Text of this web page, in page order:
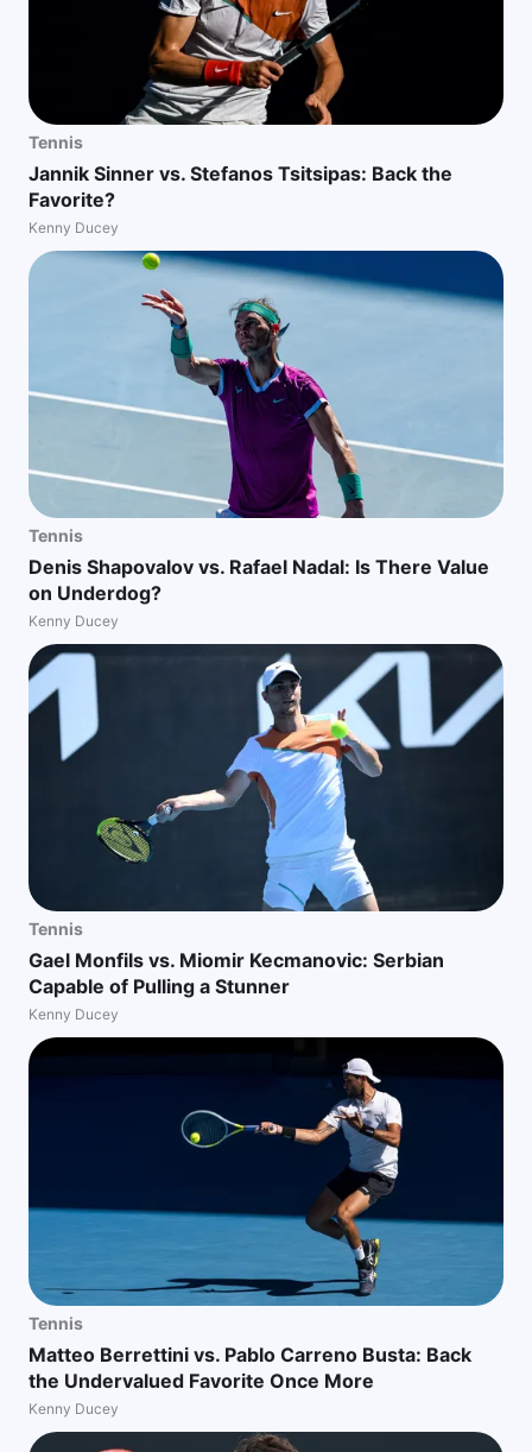
Tennis
Jannik Sinner vs. Stefanos Tsitsipas: Back the
Favorite?
Kenny Ducey
Tennis
Denis Shapovalov vs. Rafael Nadal: Is There Value
on Underdog?
Kenny Ducey
Tennis
Gael Monfils vs. Miomir Kecmanovic: Serbian
Capable of Pulling a Stunner
Kenny Ducey
Tennis
Matteo Berrettini vs. Pablo Carreno Busta: Back
the Undervalued Favorite Once More
Kenny Ducey